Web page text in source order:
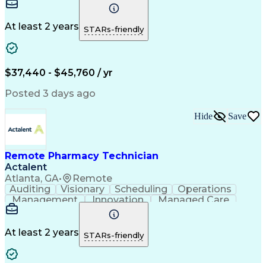
Microsoft Outlook
Pharmacy Operations
Medical Prescription
Clinical Documentation
At least 2 years STARs-friendly
$37,440 - $45,760 / yr
Posted 3 days ago
Remote Pharmacy Technician
Actalent
Atlanta, GA• Remote
Hide Save
Auditing Visionary Scheduling
Operations
Management
Innovation
Managed Care
Pharmacy Operations
Medical Prescription
Clinical Documentation
Artificial Intelligence
At least 2 years STARs-friendly